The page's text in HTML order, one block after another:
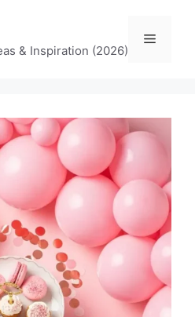
& Inspiration (2026)
Menu